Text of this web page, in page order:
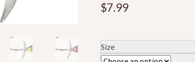
$7.99
Size